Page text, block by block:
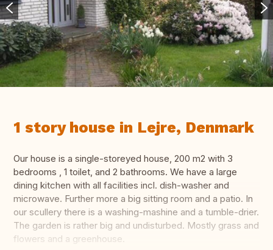
1 story house in Lejre, Denmark
Our house is a single-storeyed house, 200 m2 with 3
bedrooms , 1 toilet, and 2 bathrooms. We have a large
dining kitchen with all facilities incl. dish-washer and
microwave. Further more a big sitting room and a patio. In
our scullery there is a washing-mashine and a tumble-drier.
The garden is rather big and undisturbed. Mostly grass and
flowers and a greenhouse.